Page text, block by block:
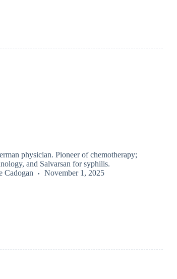
physician. Pioneer of chemotherapy;
and Salvarsan for syphilis.
Cadogan November 1, 2025